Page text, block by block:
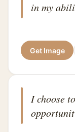
in my
Get Image
I choose